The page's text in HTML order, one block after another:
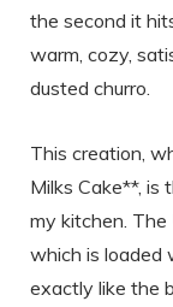
the second it
warm, cozy,
dusted churro.
This creation,
Milks Cake**, is
my kitchen. The
which is loaded
exactly like the